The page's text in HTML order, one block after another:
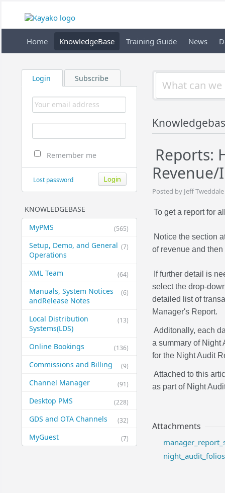
Home KnowledgeBase Training Guide News
Login Subscribe
Remember me
Lost password
KNOWLEDGEBASE
(565)
MyPMS
(7)
Setup, Demo, and General​
Operations
(64)
XML Team
(6)
Manuals, System Notices
and​Release Notes
(13)
Local Distribution
Systems​(LDS)
(136)
Online Bookings
(9)
Commissions and Billing
(91)
Channel Manager
(228)
Desktop PMS
(32)
GDS and OTA Channels
(7)
MyGuest
Reports:
Posted by Jeff
To get a report for
Notice the section
of revenue and
If further detail is
select the drop-
detailed list of
Manager's Report.
Additonally, each
a summary of Night
for the Night Audit
Attached to this
as part of Night
Attachments